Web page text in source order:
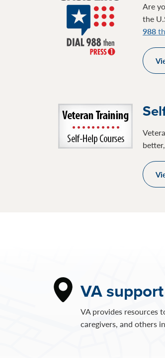
Are
the
988
VA
VA provides resources
caregivers, and others